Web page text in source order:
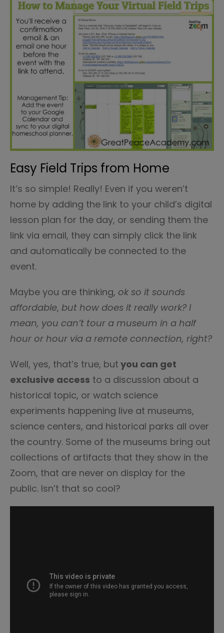
Easy Field Trips from Home
It’s so simple! Really! Even if you weren’t
home by adding the link to your child’s digital
lesson plan for the day, or sending them the
link via email, they can simply click the link
and automatically be connected to the
event.
Maybe you are thinking, ok so it sounds
affordable, but how does it really work? I
mean, you can’t tour a museum in a half
hour or hour via a remote connection, right?
Well, yes, that’s true, but you can get
exclusive access to a discussion about a
historical topic, or watch science
experiments happening live at museums,
science centers, and historical parks all over
the country. Some of the museums bring out
collections of artifacts that they show in the
Zoom, that are never on display for the
public. Isn’t that so cool?